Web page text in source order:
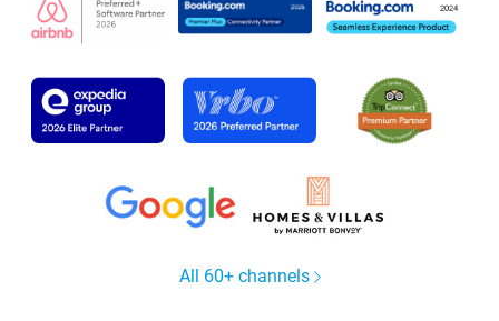
All 60+ channels